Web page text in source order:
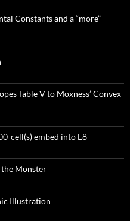
Constants and a “more”
Table V to Moxness’ Convex
cell(s) embed into E8
the Monster
Illustration